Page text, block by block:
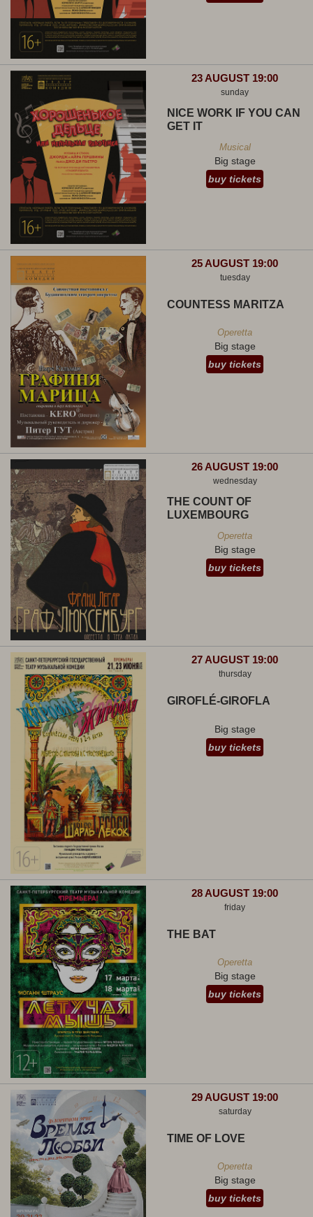
23 AUGUST 19:00
sunday
NICE WORK IF YOU CAN
GET IT
Musical
Big stage
buy tickets
25 AUGUST 19:00
tuesday
COUNTESS MARITZA
Operetta
Big stage
buy tickets
26 AUGUST 19:00
wednesday
THE COUNT OF
LUXEMBOURG
Operetta
Big stage
buy tickets
27 AUGUST 19:00
thursday
GIROFLÉ-GIROFLA
Big stage
buy tickets
28 AUGUST 19:00
friday
THE BAT
Operetta
Big stage
buy tickets
29 AUGUST 19:00
saturday
TIME OF LOVE
Operetta
Big stage
buy tickets